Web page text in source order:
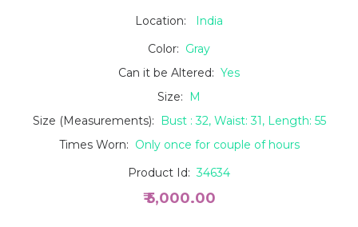
Location:
India
Color: Gray
Can it be Altered: Yes
Size:
M
Size (Measurements):
Bust : 32, Waist: 31, Length: 55
Times Worn: Only once for couple of hours
Product Id:34634
₹ 5,000.00